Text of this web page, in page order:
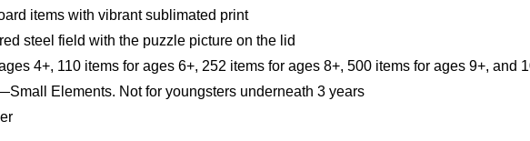
items with vibrant sublimated print
steel field with the puzzle picture on the lid
4+, 110 items for ages 6+, 252 items for ages 8+, 500 items for ages 9+, and
Elements. Not for youngsters underneath 3 years